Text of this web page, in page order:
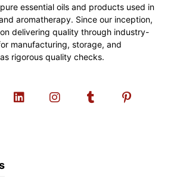
essential oils and products used in
aromatherapy. Since our inception,
delivering quality through industry-
manufacturing, storage, and
rigorous quality checks.